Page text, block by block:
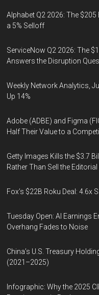
Alphabet Q2 2026: The
a 5% Selloff
ServiceNow Q2 2026: The
Answers the Disruption
Weekly Network Analytics,
Up 14%
Adobe (ADBE) and Figma
Half Their Value to a
Getty Images Kills the $3.7
Rather Than Sell the
Fox’s $22B Roku Deal: 4.6x
Tuesday Open: AI Earnings
Overhang Fades to Noise
China’s U.S. Treasury
(2021–2025)
Infographic: Why the 2025